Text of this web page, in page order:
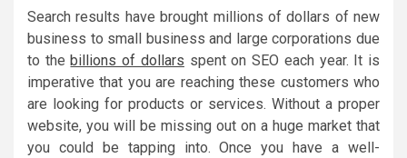
Search results have brought millions of dollars of new
business to small business and large corporations due
to the billions of dollars spent on SEO each year. It is
imperative that you are reaching these customers who
are looking for products or services. Without a proper
website, you will be missing out on a huge market that
you could be tapping into. Once you have a well-